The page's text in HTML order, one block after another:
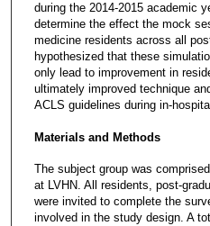
during the 2014-2015 academic
determine the effect the mock
medicine residents across all
hypothesized that these
only lead to improvement in
ultimately improved technique
ACLS guidelines during in-
Materials and Methods
The subject group was
at LVHN. All residents, post-
were invited to complete the
involved in the study design. A